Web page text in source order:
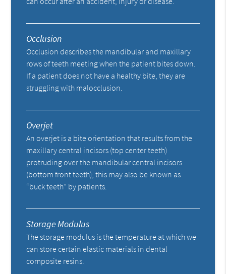
Occlusion
Occlusion describes the mandibular and maxillary
rows of teeth meeting when the patient bites down.
If a patient does not have a healthy bite, they are
struggling with malocclusion.
Overjet
An overjet is a bite orientation that results from the
maxillary central incisors (top center teeth)
protruding over the mandibular central incisors
(bottom front teeth); this may also be known as
“buck teeth” by patients.
Storage Modulus
The storage modulus is the temperature at which we
can store certain elastic materials in dental
composite resins.